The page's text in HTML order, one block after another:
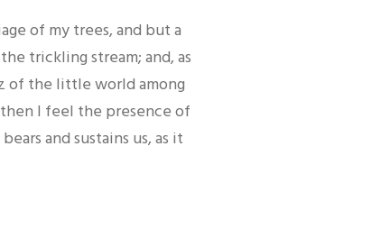
of my trees, and but a
trickling stream; and, as
of the little world among
I feel the presence of
and sustains us, as it